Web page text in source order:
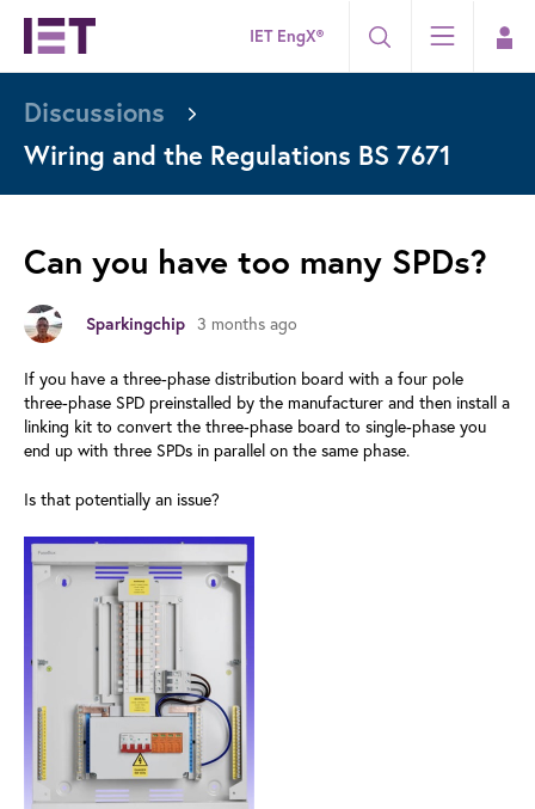
IET EngX®
Discussions
Wiring and the Regulations BS 7671
Can you have too many SPDs?
Sparkingchip 3 months ago
If you have a three-phase distribution board with a four pole
three-phase SPD preinstalled by the manufacturer and then install a
linking kit to convert the three-phase board to single-phase you
end up with three SPDs in parallel on the same phase.
Is that potentially an issue?